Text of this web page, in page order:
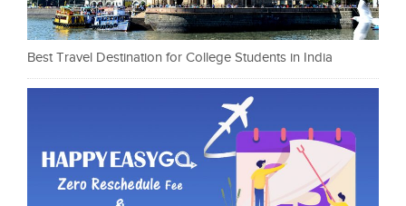
Best Travel Destination for College Students in India